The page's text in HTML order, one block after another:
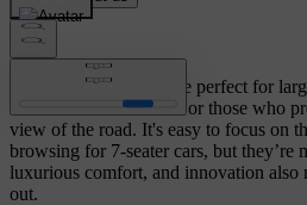
Volvo Cars 7-seaters are perfect for
shuttle kids to activities or those who
view of the road. It's easy to focus on
browsing for 7-seater cars, but they’re
luxurious comfort, and innovation also
out.